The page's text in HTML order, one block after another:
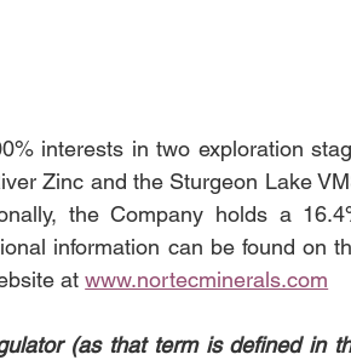
interests in two exploration
Zinc and the Sturgeon Lake
the Company holds a
information can be found on
at www.nortecminerals.com
(as that term is defined in